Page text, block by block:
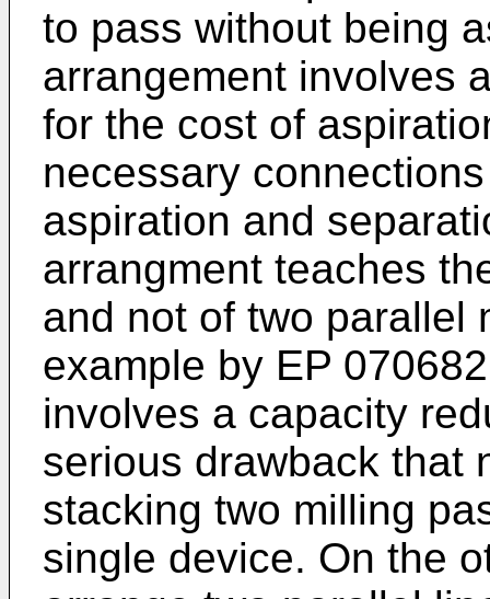
to pass without being
arrangement involves
for the cost of
necessary
aspiration and
arrangment teaches
and not of two parallel
example by EP
involves a capacity
serious drawback that
stacking two milling
single device. On the